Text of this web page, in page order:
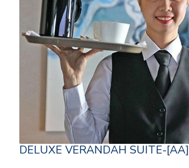
DELUXE VERANDAH SUITE-[AA]